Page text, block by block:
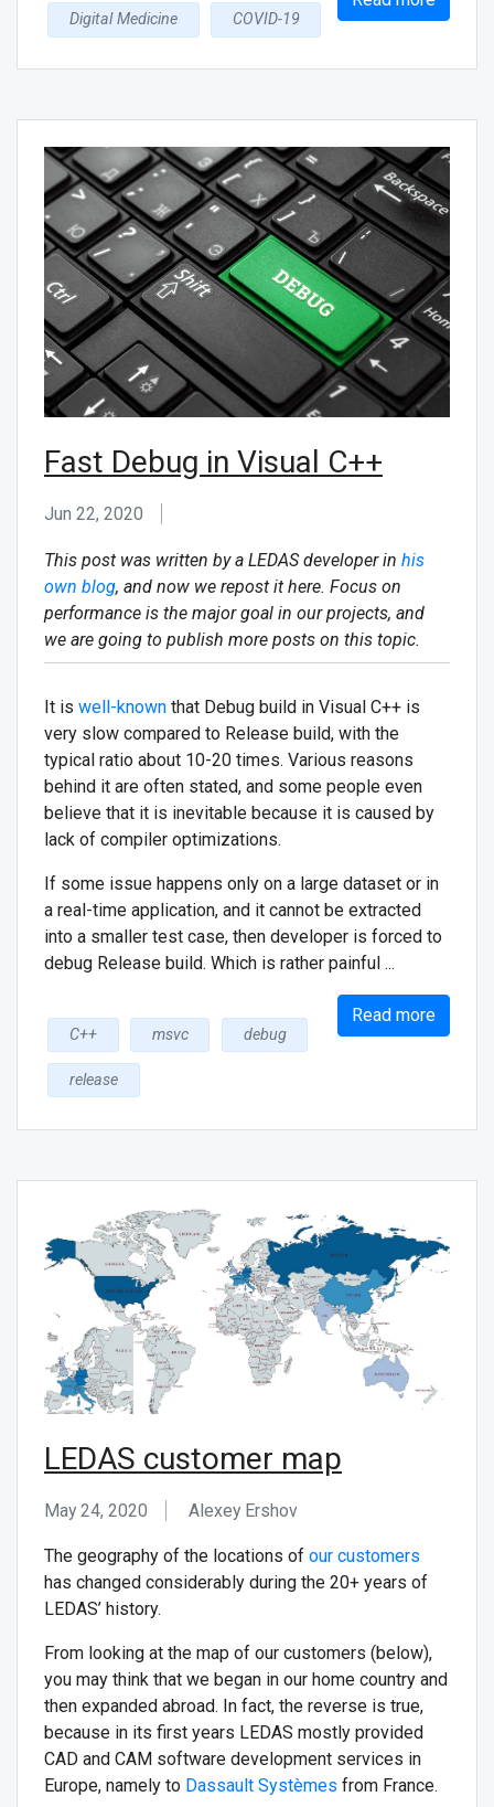
Digital Medicine COVID-19
Fast Debug in Visual C++
Jun 22, 2020
This post was written by a LEDAS developer in his
own blog, and now we repost it here. Focus on
performance is the major goal in our projects, and
we are going to publish more posts on this topic.
It is well-known that Debug build in Visual C++ is
very slow compared to Release build, with the
typical ratio about 10-20 times. Various reasons
behind it are often stated, and some people even
believe that it is inevitable because it is caused by
lack of compiler optimizations.
If some issue happens only on a large dataset or in
a real-time application, and it cannot be extracted
into a smaller test case, then developer is forced to
debug Release build. Which is rather painful ...
Read more
C++ msvc debug
release
LEDAS customer map
May 24, 2020 Alexey Ershov
The geography of the locations of our customers
has changed considerably during the 20+ years of
LEDAS’ history.
From looking at the map of our customers (below),
you may think that we began in our home country and
then expanded abroad. In fact, the reverse is true,
because in its first years LEDAS mostly provided
CAD and CAM software development services in
Europe, namely to Dassault Systèmes from France.